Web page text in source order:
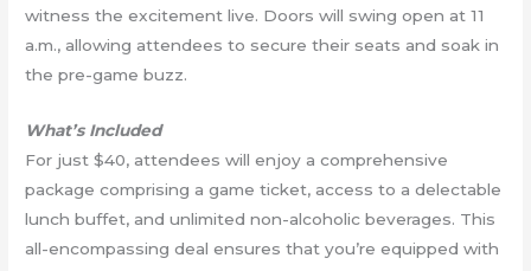
witness the excitement live. Doors will swing open at 11
a.m., allowing attendees to secure their seats and soak in
the pre-game buzz.
What’s Included
For just $40, attendees will enjoy a comprehensive
package comprising a game ticket, access to a delectable
lunch buffet, and unlimited non-alcoholic beverages. This
all-encompassing deal ensures that you’re equipped with